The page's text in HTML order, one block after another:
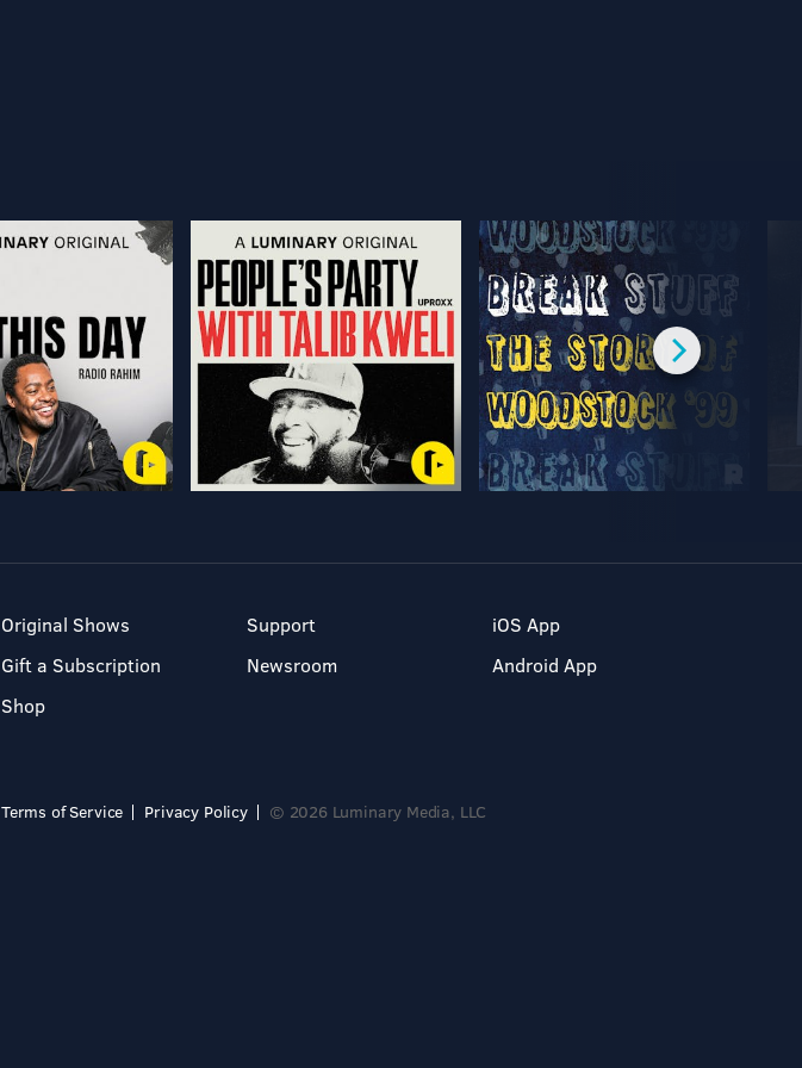
Original Shows
Gift a Subscription
Shop
Support
Newsroom
iOS App
Android App
Terms of Service Privacy Policy © 2026 Luminary Media, LLC